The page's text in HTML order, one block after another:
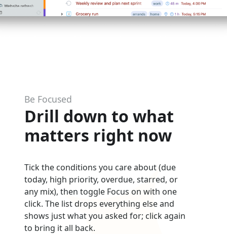
Be Focused
Drill down to what
matters right now
Tick the conditions you care about (due
today, high priority, overdue, starred, or
any mix), then toggle Focus on with one
click. The list drops everything else and
shows just what you asked for; click again
to bring it all back.